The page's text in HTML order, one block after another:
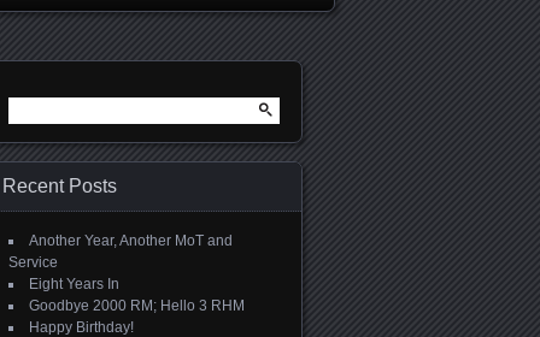
for:
Recent Posts
Another Year, Another MoT and
Service
Eight Years In
Goodbye 2000 RM; Hello 3 RHM
Happy Birthday!